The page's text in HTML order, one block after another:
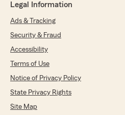
Legal Information
Ads & Tracking
Security & Fraud
Accessibility
Terms of Use
Notice of Privacy Policy
State Privacy Rights
Site Map